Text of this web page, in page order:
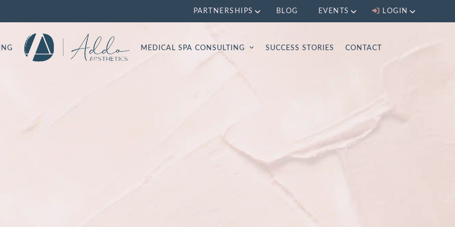
PARTNERSHIPS BLOG EVENTS LOGIN
MEDICAL SPA CONSULTING SUCCESS STORIES CONTACT